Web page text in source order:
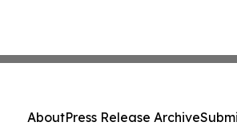
AboutPress Release Archive